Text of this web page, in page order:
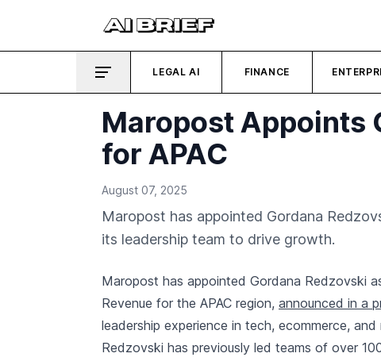
LEGAL AI FINANCE
Maropost Appoints
for APAC
August 07, 2025
Maropost has appointed Gordana
its leadership team to drive growth.
Maropost has appointed Gordana Redzovski
Revenue for the APAC region, announced in a
leadership experience in tech, ecommerce,
Redzovski has previously led teams of over